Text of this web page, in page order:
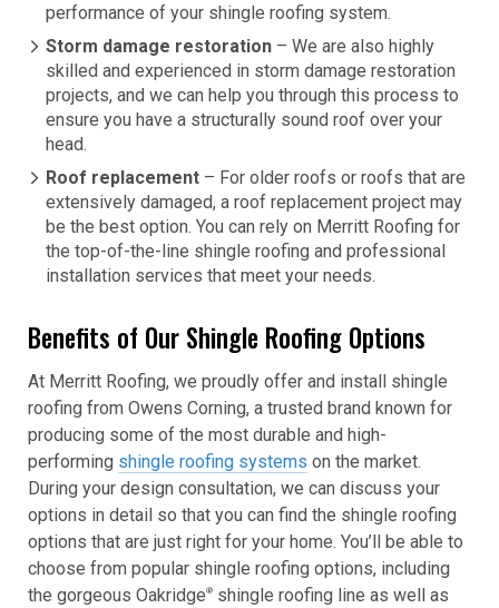
performance of your shingle roofing system.
Storm damage restoration – We are also highly
skilled and experienced in storm damage restoration
projects, and we can help you through this process to
ensure you have a structurally sound roof over your
head.
Roof replacement – For older roofs or roofs that are
extensively damaged, a roof replacement project may
be the best option. You can rely on Merritt Roofing for
the top-of-the-line shingle roofing and professional
installation services that meet your needs.
Benefits of Our Shingle Roofing Options
At Merritt Roofing, we proudly offer and install shingle
roofing from Owens Corning, a trusted brand known for
producing some of the most durable and high-
performing shingle roofing systems on the market.
During your design consultation, we can discuss your
options in detail so that you can find the shingle roofing
options that are just right for your home. You’ll be able to
choose from popular shingle roofing options, including
the gorgeous Oakridge® shingle roofing line as well as